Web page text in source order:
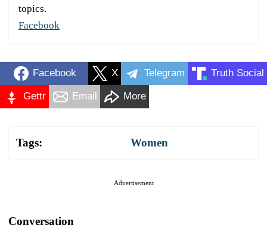
topics.
Facebook
Facebook X Telegram Truth Social
Gettr Email More
Tags: Women
Advertisement
Conversation